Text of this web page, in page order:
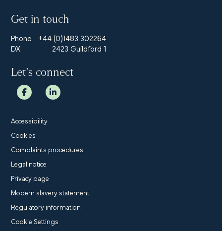
Get in touch
Phone
+44 (0)1483 302264
DX
2423 Guildford 1
Let’s connect
Accessibility
Cookies
Complaints procedures
Legal notice
Privacy page
Modern slavery statement
Regulatory information
Cookie Settings